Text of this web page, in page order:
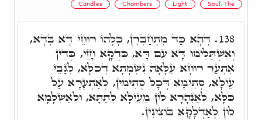
Candles Chambers Light Soul, The
138. דְּהָא כַּד מִתְחַבְּרָן, כָּלְהוֹ רוּחֵי דָא בְּדָא,
וְאִשְׁתַּלִּימוּ דָּא עִם דָּא, כִּדְקָא חָזֵי, כְּדֵין
אִתְעַר רוּחָא עִלָּאָה נִשְׁמָתָא דְכֹלָּא, לְגַבֵּי
עֵילָא, סְתִימָא דְּכָל סְתִימִין, לְאַתְעָרָא עַל
כֹּלָּא, לְאַנְהָרָא לוֹן מֵעֵילָא לְתַתָּא, וּלְאַשְׁלָמָא
לוֹן לְאַדְלָקָא בּוֹצִינִין.